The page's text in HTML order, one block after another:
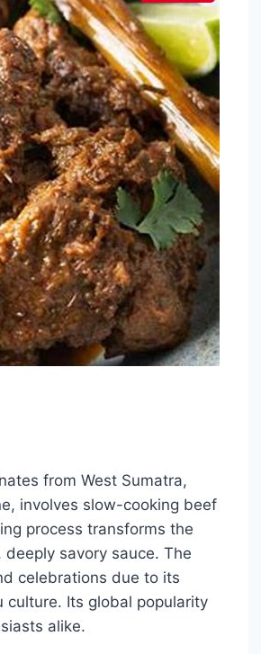
from West Sumatra,
involves slow-cooking beef
process transforms the
savory sauce. The
celebrations due to its
culture. Its global popularity
alike.